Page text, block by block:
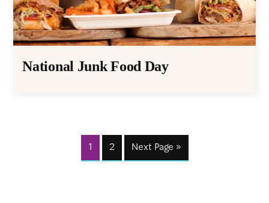
National Junk Food Day
1 2 Next Page »